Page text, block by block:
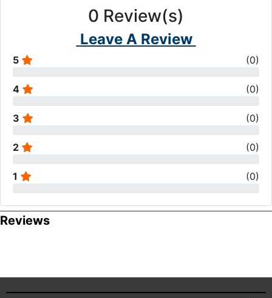
0 Review(s)
Leave A Review
5 (0)
4 (0)
3 (0)
2 (0)
1 (0)
Reviews